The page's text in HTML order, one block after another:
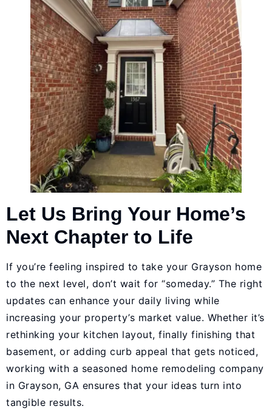
Let Us Bring Your Home’s
Next Chapter to Life
If you’re feeling inspired to take your Grayson home
to the next level, don’t wait for “someday.” The right
updates can enhance your daily living while
increasing your property’s market value. Whether it’s
rethinking your kitchen layout, finally finishing that
basement, or adding curb appeal that gets noticed,
working with a seasoned home remodeling company
in Grayson, GA ensures that your ideas turn into
tangible results.